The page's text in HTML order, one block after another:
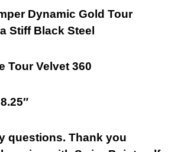
Dynamic Gold Tour
Stiff Black Steel
Tour Velvet 360
questions. Thank you